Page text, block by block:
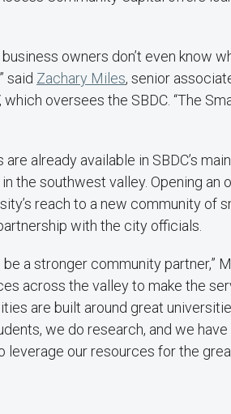
owners don’t even know
said Zachary Miles, senior
oversees the SBDC. “The
already available in SBDC’s
the southwest valley. Opening an
reach to a new community of
with the city officials.
a stronger community partner,”
across the valley to make the
are built around great
we do research, and we
leverage our resources for the